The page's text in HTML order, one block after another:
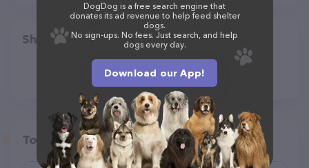
Share
Top pet providers in your area
DogDog is a free search engine that
donates its ad revenue to help feed shelter
dogs.
No sign-ups. No fees. Just search, and help
dogs every day.
Download our App!